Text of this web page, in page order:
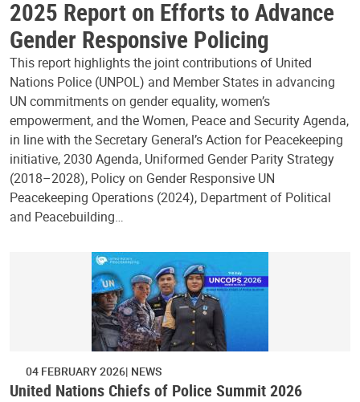
2025 Report on Efforts to Advance
Gender Responsive Policing
This report highlights the joint contributions of United
Nations Police (UNPOL) and Member States in advancing
UN commitments on gender equality, women’s
empowerment, and the Women, Peace and Security Agenda,
in line with the Secretary General’s Action for Peacekeeping
initiative, 2030 Agenda, Uniformed Gender Parity Strategy
(2018–2028), Policy on Gender Responsive UN
Peacekeeping Operations (2024), Department of Political
and Peacebuilding…
04 FEBRUARY 2026 NEWS
United Nations Chiefs of Police Summit 2026